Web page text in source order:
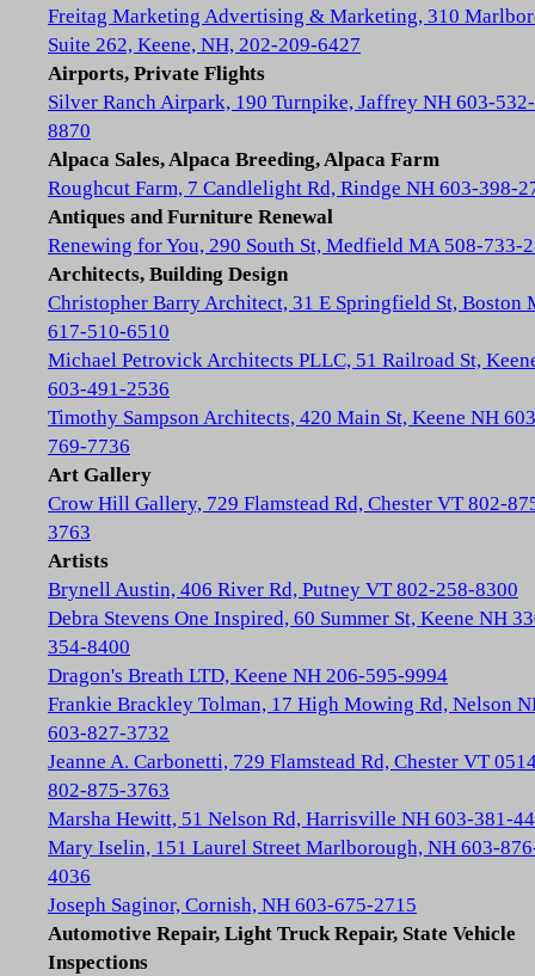
Freitag Marketing Advertising & Marketing, 310
Suite 262, Keene, NH, 202-209-6427
Airports, Private Flights
Silver Ranch Airpark, 190 Turnpike, Jaffrey NH 603-532-
8870
Alpaca Sales, Alpaca Breeding, Alpaca Farm
Roughcut Farm, 7 Candlelight Rd, Rindge NH 603-398-
Antiques and Furniture Renewal
Renewing for You, 290 South St, Medfield MA 508-733-
Architects, Building Design
Christopher Barry Architect, 31 E Springfield St, Boston
617-510-6510
Michael Petrovick Architects PLLC, 51 Railroad St,
603-491-2536
Timothy Sampson Architects, 420 Main St, Keene NH
769-7736
Art Gallery
Crow Hill Gallery, 729 Flamstead Rd, Chester VT 802-
3763
Artists
Brynell Austin, 406 River Rd, Putney VT 802-258-8300
Debra Stevens One Inspired, 60 Summer St, Keene NH
354-8400
Dragon's Breath LTD, Keene NH 206-595-9994
Frankie Brackley Tolman, 17 High Mowing Rd, Nelson
603-827-3732
Jeanne A. Carbonetti, 729 Flamstead Rd, Chester VT
802-875-3763
Marsha Hewitt, 51 Nelson Rd, Harrisville NH 603-381-
Mary Iselin, 151 Laurel Street Marlborough, NH 603-
4036
Joseph Saginor, Cornish, NH 603-675-2715
Automotive Repair, Light Truck Repair, State Vehicle
Inspections